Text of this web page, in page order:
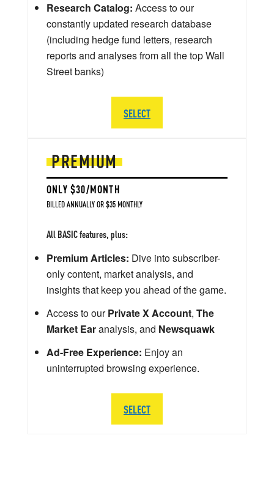
PREMIUM
ONLY $30/MONTH
BILLED ANNUALLY OR $35 MONTHLY
All BASIC features, plus:
Premium Articles: Dive into subscriber-
only content, market analysis, and
insights that keep you ahead of the game.
Access to ourPrivate X Account, The
Market Earanalysis, and Newsquawk
Ad-Free Experience: Enjoy an
uninterrupted browsing experience.
SELECT
Research Catalog: Access to our
constantly updated research database
(including hedge fund letters, research
reports and analyses from all the top Wall
Street banks)
SELECT